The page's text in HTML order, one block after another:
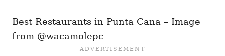
Best Restaurants in Punta Cana – Image
from @wacamolepc